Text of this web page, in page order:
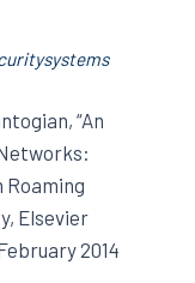
“An
Elsevier
2014